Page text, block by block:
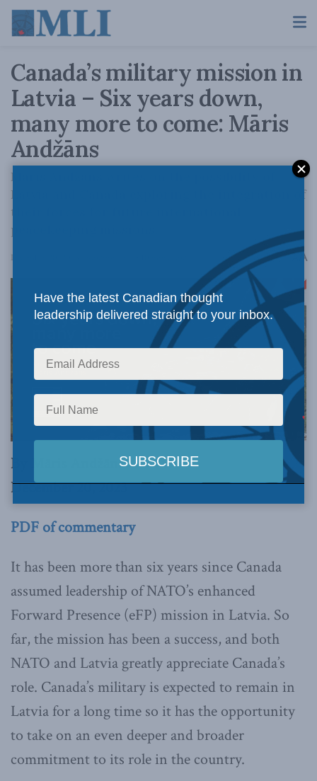
Canada’s military mission in
Latvia – Six years down,
many more to come: Māris
Andžāns
Māris Andžāns writes on the possibility of
Latvia and Canada exploring the integration of
their forces for future international
peacekeeping missions.
December 20, 2023 A
By Māris Andžāns
December 20, 2023
PDF of commentary
It has been more than six years since Canada
assumed leadership of NATO’s enhanced
Forward Presence (eFP) mission in Latvia. So
far, the mission has been a success, and both
NATO and Latvia greatly appreciate Canada’s
role. Canada’s military is expected to remain in
Latvia for a long time so it has the opportunity
to take on an even deeper and broader
commitment to its role in the country.
Have the latest Canadian thought
leadership delivered straight to your inbox.